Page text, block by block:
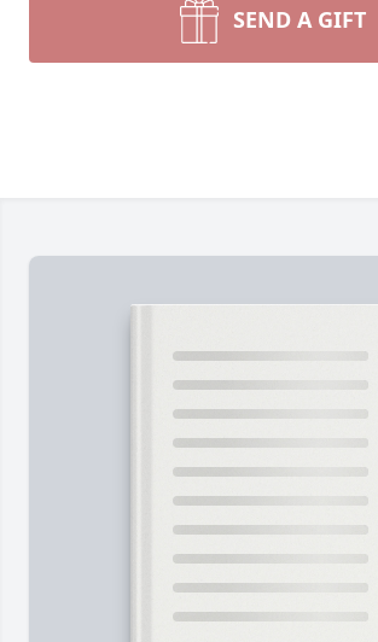
SEND A GIFT